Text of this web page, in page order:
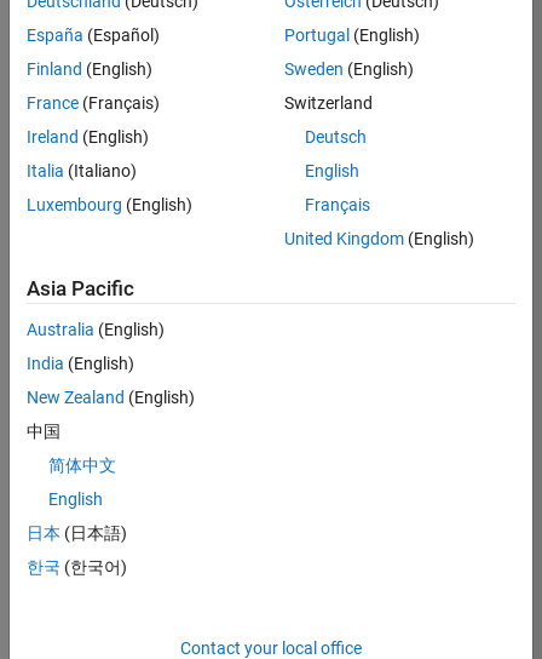
Engineering
Location:
IN-
Job
Summary
We are looking for
Senior Software
Engineer in Test
who enjoyswriting
code and
designing test
role focuses on
buildingscalable,
maintainable test
infrastructure for
Simulink Check
España (Español)
Finland (English)
France (Français)
Ireland (English)
Italia (Italiano)
Luxembourg (English)
Portugal (English)
Sweden (English)
Switzerland
Deutsch
English
Français
United Kingdom(English)
Asia Pacific
Australia (English)
India (English)
New Zealand (English)
中国
简体中文
English
日本 (日本語)
한국 (한국어)
Contact your local office